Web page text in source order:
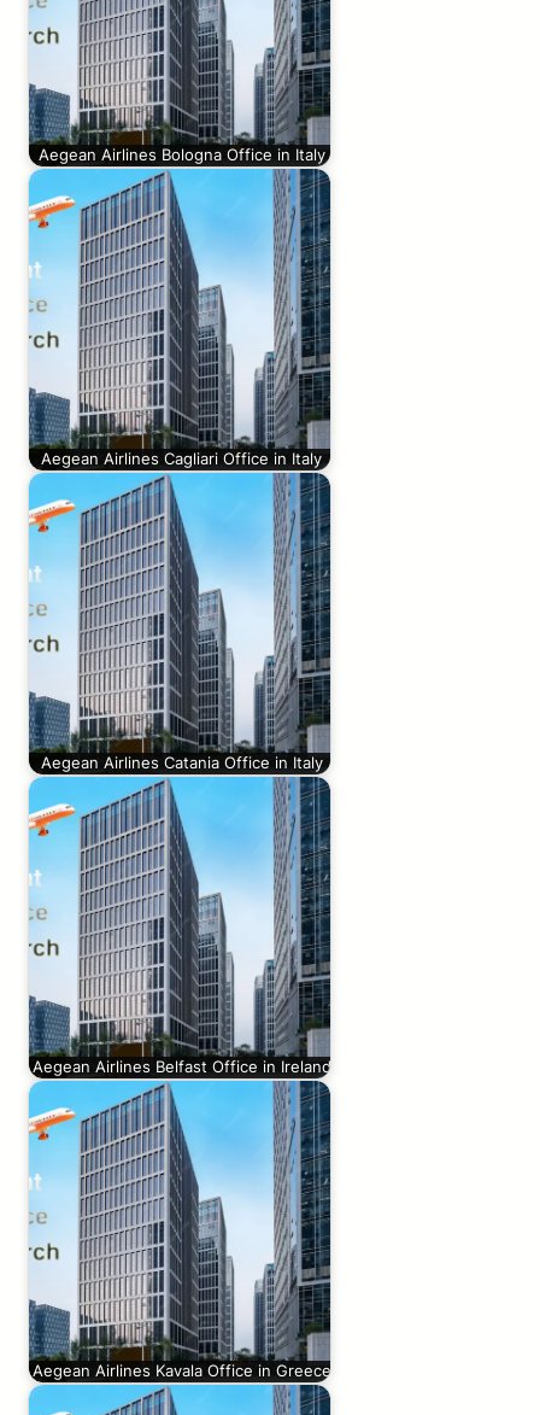
Aegean Airlines Bologna Office in Italy
Aegean Airlines Cagliari Office in Italy
Aegean Airlines Catania Office in Italy
Aegean Airlines Belfast Office in Ireland
Aegean Airlines Kavala Office in Greece